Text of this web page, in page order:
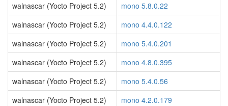
walnascar (Yocto Project 5.2)
mono 5.8.0.22
walnascar (Yocto Project 5.2)
mono 4.4.0.122
walnascar (Yocto Project 5.2)
mono 5.4.0.201
walnascar (Yocto Project 5.2)
mono 4.8.0.395
walnascar (Yocto Project 5.2)
mono 5.4.0.56
walnascar (Yocto Project 5.2)
mono 4.2.0.179